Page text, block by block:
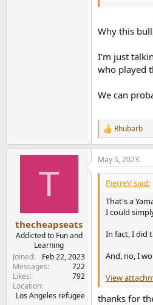
there's
Why this
I’m just
who played
We can
R
e
a
c
t
n
Rhubarb
T
thecheapseats
Addicted to Fun and
Learning
Joined
Feb 22, 2023
Messages
722
Likes
792
Location
Los Angeles refugee
May 5, 2023
PierreV said:
That's a
I could
In fact, I did
And, no, I
View
thanks for